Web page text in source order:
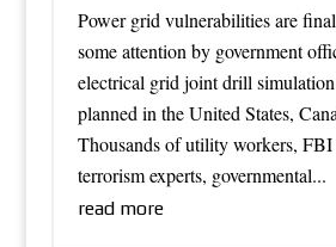
Power grid vulnerabilities are
some attention by government
electrical grid joint drill
planned in the United States,
Thousands of utility workers, FBI
terrorism experts, governmental...
read more